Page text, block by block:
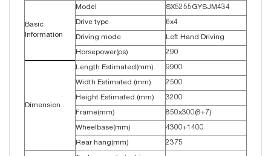
Basic
Information
Model SX5255GYSJM434
Drive type 6x4
Driving mode Left Hand Driving
Horsepower(ps) 290
Dimension
Length Estimated(mm) 9900
Width Estimated (mm) 2500
Height Estimated (mm) 3200
Frame(mm) 850x300(8+7)
Wheelbase(mm) 4300+1400
Rear hang(mm) 2375